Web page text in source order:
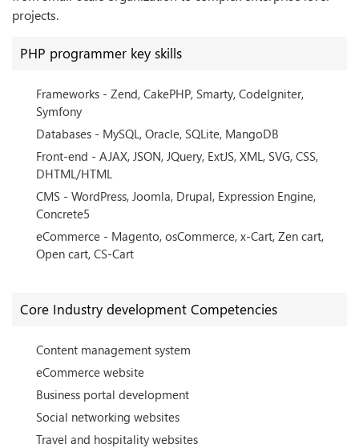
projects.
PHP programmer key skills
Frameworks - Zend, CakePHP, Smarty, CodeIgniter,
Symfony
Databases - MySQL, Oracle, SQLite, MangoDB
Front-end - AJAX, JSON, JQuery, ExtJS, XML, SVG, CSS,
DHTML/HTML
CMS - WordPress, Joomla, Drupal, Expression Engine,
Concrete5
eCommerce - Magento, osCommerce, x-Cart, Zen cart,
Open cart, CS-Cart
Core Industry development Competencies
Content management system
eCommerce website
Business portal development
Social networking websites
Travel and hospitality websites